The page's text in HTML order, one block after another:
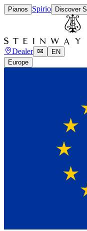
Pianos Spirio Discover
Dealer
EN
Europe